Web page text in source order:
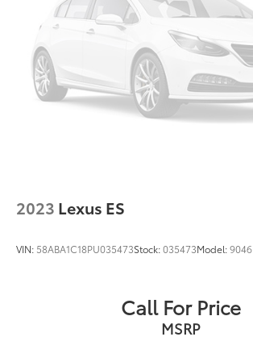
Laminated Glass
LED Brakelights
Light Tinted Glass
Lip Spoiler
Metal-Look Grille
Perimeter/Approach Lights
Variable Intermittent Wipers
2023 Lexus ES
VIN: 58ABA1C18PU035473Stock:035473Model:9046
Call For Price
MSRP